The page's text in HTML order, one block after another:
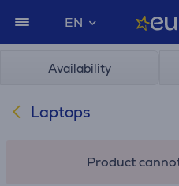
EN
Availability
Laptops
Product